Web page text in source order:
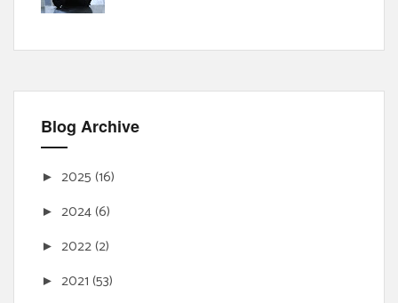
Blog Archive
► 2025 (16)
► 2024(6)
► 2022(2)
► 2021 (53)